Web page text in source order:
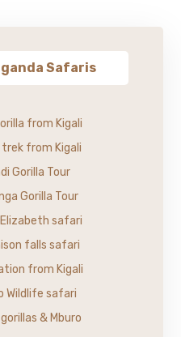
Safaris
from Kigali
trek from Kigali
Gorilla Tour
Gorilla Tour
safari
falls safari
from Kigali
Wildlife safari
& Mburo